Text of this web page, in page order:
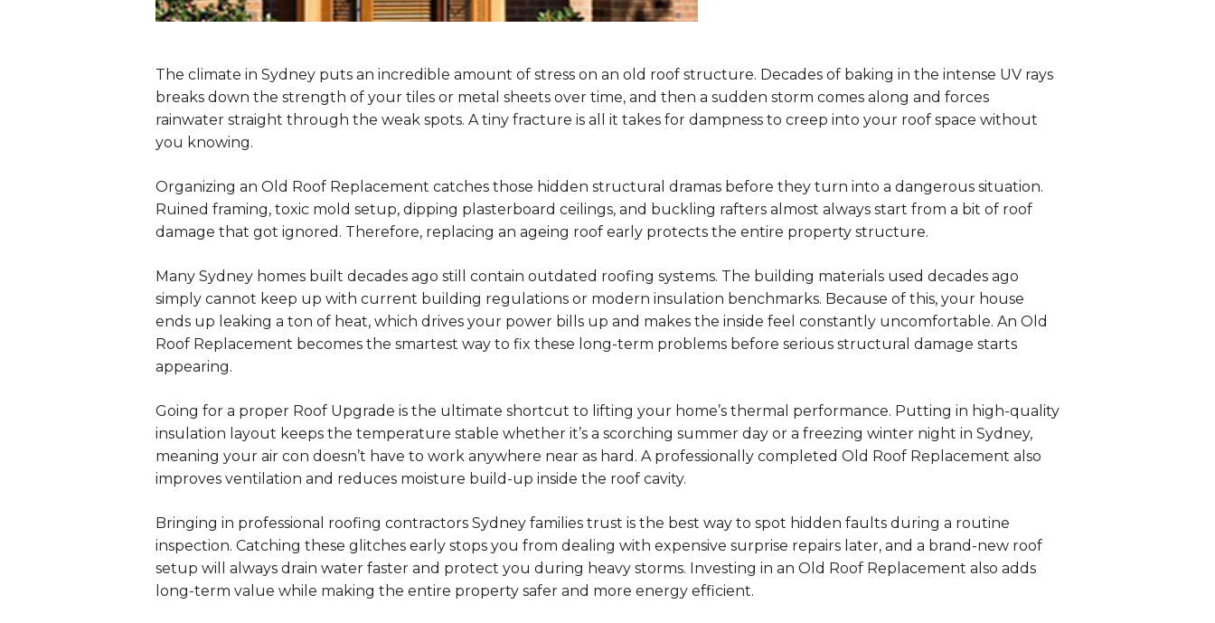
The climate in Sydney puts an incredible amount of stress on an old roof structure. Decades of baking in the intense UV rays
breaks down the strength of your tiles or metal sheets over time, and then a sudden storm comes along and forces
rainwater straight through the weak spots. A tiny fracture is all it takes for dampness to creep into your roof space without
you knowing.
Organizing an Old Roof Replacement catches those hidden structural dramas before they turn into a dangerous situation.
Ruined framing, toxic mold setup, dipping plasterboard ceilings, and buckling rafters almost always start from a bit of roof
damage that got ignored. Therefore, replacing an ageing roof early protects the entire property structure.
Many Sydney homes built decades ago still contain outdated roofing systems. The building materials used decades ago
simply cannot keep up with current building regulations or modern insulation benchmarks. Because of this, your house
ends up leaking a ton of heat, which drives your power bills up and makes the inside feel constantly uncomfortable. An Old
Roof Replacement becomes the smartest way to fix these long-term problems before serious structural damage starts
appearing.
Going for a proper Roof Upgrade is the ultimate shortcut to lifting your home’s thermal performance. Putting in high-quality
insulation layout keeps the temperature stable whether it’s a scorching summer day or a freezing winter night in Sydney,
meaning your air con doesn’t have to work anywhere near as hard. A professionally completed Old Roof Replacement also
improves ventilation and reduces moisture build-up inside the roof cavity.
Bringing in professional roofing contractors Sydney families trust is the best way to spot hidden faults during a routine
inspection. Catching these glitches early stops you from dealing with expensive surprise repairs later, and a brand-new roof
setup will always drain water faster and protect you during heavy storms. Investing in an Old Roof Replacement also adds
long-term value while making the entire property safer and more energy efficient.